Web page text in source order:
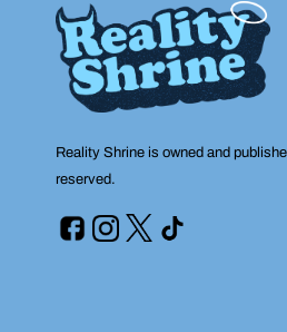
Reality Shrine is owned and
reserved.